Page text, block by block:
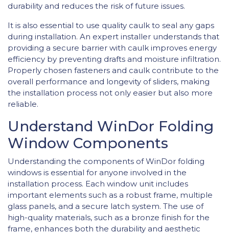
durability and reduces the risk of future issues.
It is also essential to use quality caulk to seal any gaps
during installation. An expert installer understands that
providing a secure barrier with caulk improves energy
efficiency by preventing drafts and moisture infiltration.
Properly chosen fasteners and caulk contribute to the
overall performance and longevity of sliders, making
the installation process not only easier but also more
reliable.
Understand WinDor Folding
Window Components
Understanding the components of WinDor folding
windows is essential for anyone involved in the
installation process. Each window unit includes
important elements such as a robust frame, multiple
glass panels, and a secure latch system. The use of
high-quality materials, such as a bronze finish for the
frame, enhances both the durability and aesthetic